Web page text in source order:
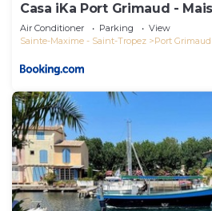
Casa iKa Port Grimaud -
amarrage
Air Conditioner Parking
View
Sainte-Maxime - Saint-Tropez
Port Grimaud